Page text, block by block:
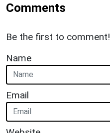
Comments
Be the first to comment!
Name
Email